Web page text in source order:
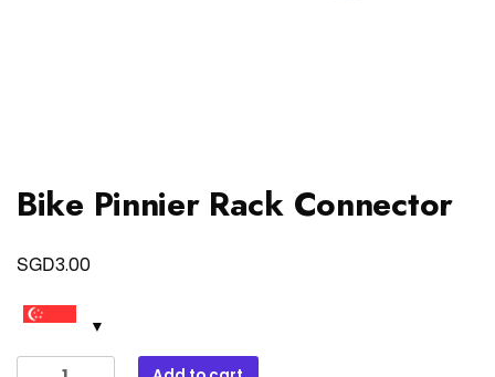
Bike Pinnier Rack Connector
SGD3.00